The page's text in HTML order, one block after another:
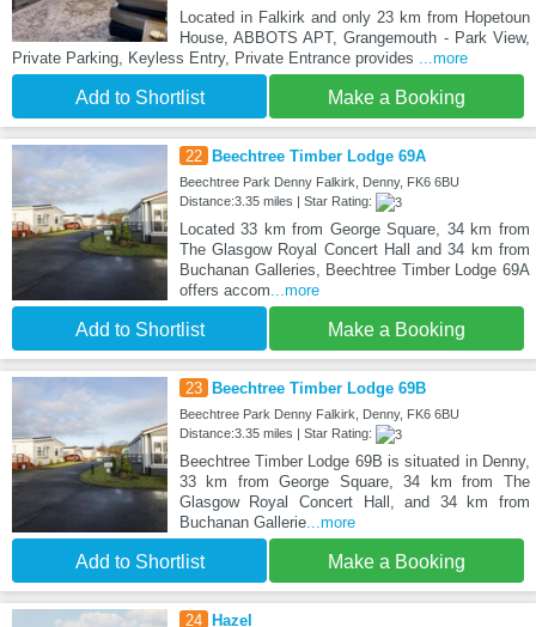
Located in Falkirk and only 23 km from Hopetoun
House, ABBOTS APT, Grangemouth - Park View,
Private Parking, Keyless Entry, Private Entrance provides ...more
Add to Shortlist Make a Booking
22 Beechtree Timber Lodge 69A
Beechtree Park Denny Falkirk, Denny, FK6 6BU
Distance:3.35 miles | Star Rating:
Located 33 km from George Square, 34 km from
The Glasgow Royal Concert Hall and 34 km from
Buchanan Galleries, Beechtree Timber Lodge 69A
offers accom...more
Add to Shortlist Make a Booking
23 Beechtree Timber Lodge 69B
Beechtree Park Denny Falkirk, Denny, FK6 6BU
Distance:3.35 miles | Star Rating:
Beechtree Timber Lodge 69B is situated in Denny,
33 km from George Square, 34 km from The
Glasgow Royal Concert Hall, and 34 km from
Buchanan Gallerie...more
Add to Shortlist Make a Booking
24 Hazel